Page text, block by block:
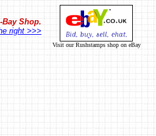
Shop.
right >>>
Visit our Rushstamps shop on eBay